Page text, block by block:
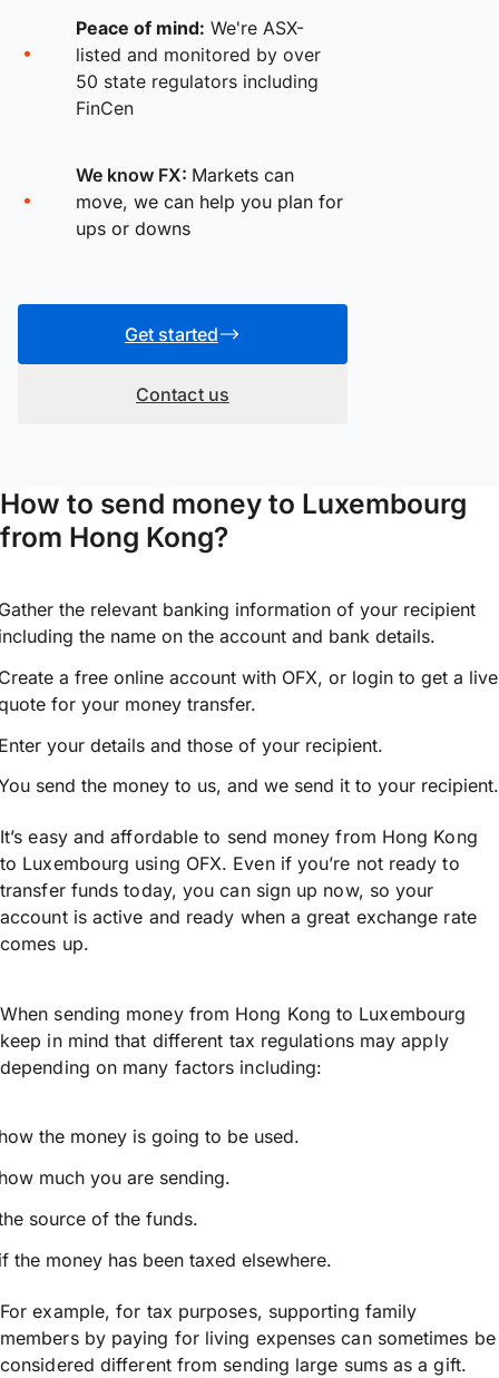
Peace of mind: We're ASX-
listed and monitored by over
50 state regulators including
FinCen
We know FX: Markets can
move, we can help you plan for
ups or downs
Get started
Contact us
How to send money to Luxembourg
from Hong Kong?
the relevant banking information of your recipient
the name on the account and bank details.
a free online account with OFX, or login to get a live
for your money transfer.
your details and those of your recipient.
send the money to us, and we send it to your recipient.
It’s easy and affordable to send money from Hong Kong
to Luxembourg using OFX. Even if you’re not ready to
transfer funds today, you can sign up now, so your
account is active and ready when a great exchange rate
comes up.
When sending money from Hong Kong to Luxembourg
keep in mind that different tax regulations may apply
depending on many factors including:
the money is going to be used.
much you are sending.
source of the funds.
the money has been taxed elsewhere.
For example, for tax purposes, supporting family
members by paying for living expenses can sometimes be
considered different from sending large sums as a gift.